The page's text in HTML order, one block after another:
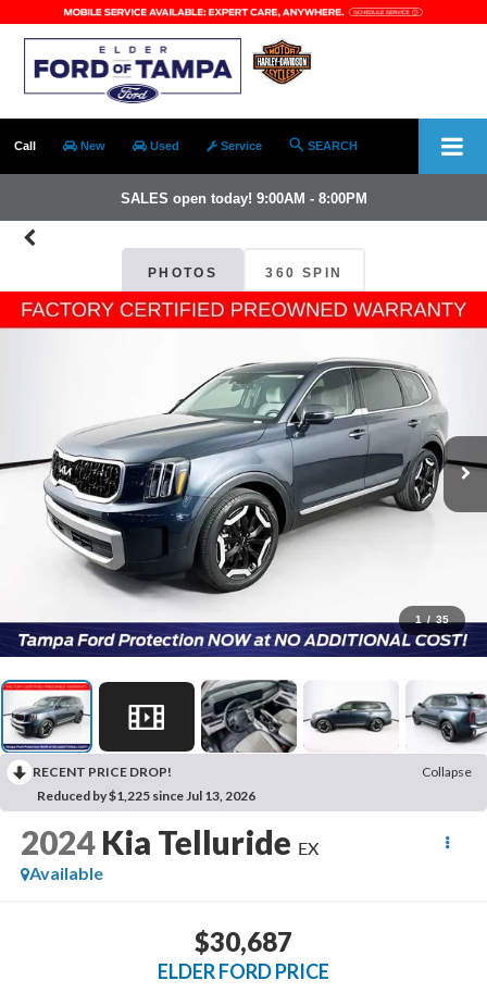
Call New Used Service SEARCH
SALES open today! 9:00AM - 8:00PM
PHOTOS 360 SPIN
1 / 35
RECENT PRICE DROP!
Collapse
Reduced by $1,225 since Jul 13, 2026
2024 Kia Telluride EX
Available
$30,687
ELDER FORD PRICE